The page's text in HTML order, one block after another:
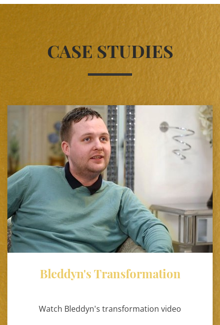
CASE STUDIES
Bleddyn's Transformation
Watch Bleddyn's transformation video